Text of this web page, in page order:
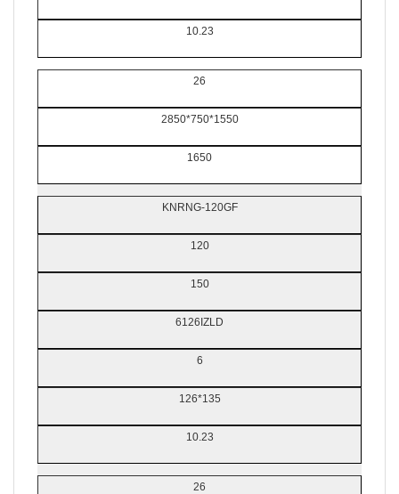
10.23
26
2850*750*1550
1650
KNRNG-120GF
120
150
6126IZLD
6
126*135
10.23
26